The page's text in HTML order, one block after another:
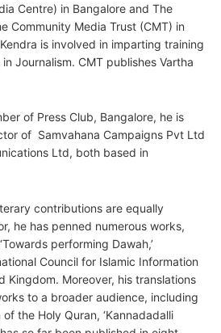
Centre) in Bangalore and The
Community Media Trust (CMT) in
is involved in imparting training
Journalism. CMT publishes Vartha
of Press Club, Bangalore, he is
of Samvahana Campaigns Pvt Ltd
Ltd, both based in
contributions are equally
he has penned numerous works,
performing Dawah,’
Council for Islamic Information
Kingdom. Moreover, his translations
to a broader audience, including
the Holy Quran, ‘Kannadadalli